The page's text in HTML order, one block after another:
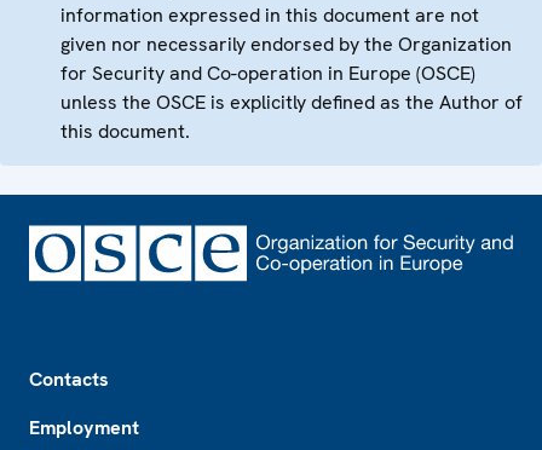
information expressed in this document are not
given nor necessarily endorsed by the Organization
for Security and Co-operation in Europe (OSCE)
unless the OSCE is explicitly defined as the Author of
this document.
Contacts
Employment